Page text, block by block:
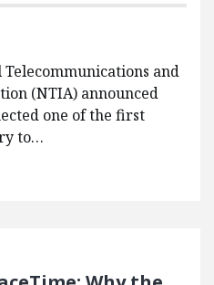
and
(NTIA) announced
one of the first
to…